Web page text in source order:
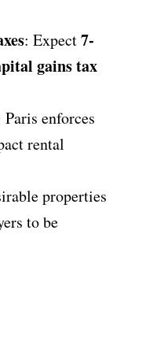
: Expect7-
gains tax
Paris enforces
rental
properties
to be